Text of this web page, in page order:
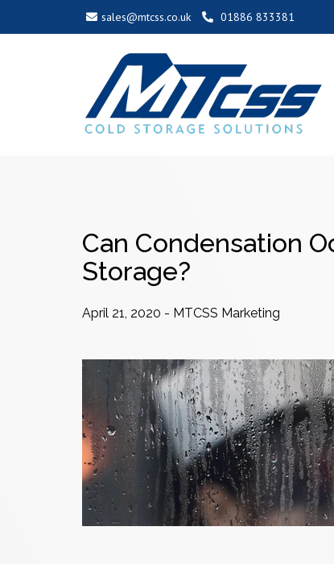
sales@mtcss.co.uk 01886 833381
Can Condensation
Storage?
April 21, 2020 - MTCSS Marketing